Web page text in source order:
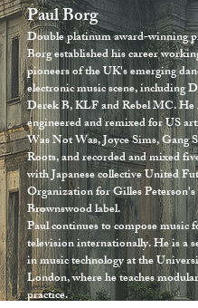
Paul Borg
Double platinum award-winning
Borg established his career
pioneers of the UK's emerging
electronic music scene, including
Derek B, KLF and Rebel MC. He
engineered and remixed for US
Was Not Was, Joyce Sims, Gang
Roots, and recorded and mixed
with Japanese collective United
Organization for Gilles Peterson's
Brownswood label.
Paul continues to compose music
television internationally. He is a
in music technology at the
London, where he teaches
practice.